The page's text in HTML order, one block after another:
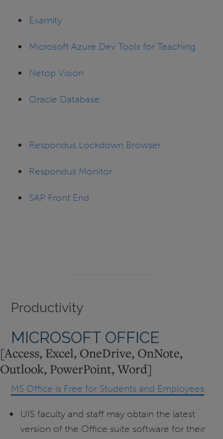
Examity
Microsoft Azure Dev Tools for Teaching
Netop Vision
Oracle Database
Respondus Lockdown Browser
Respondus Monitor
SAP Front End
Productivity
MICROSOFT OFFICE
[Access, Excel, OneDrive, OnNote,
Outlook, PowerPoint, Word]
MS Office is Free for Students and Employees
UIS faculty and staff may obtain the latest
version of the Office suite software for their